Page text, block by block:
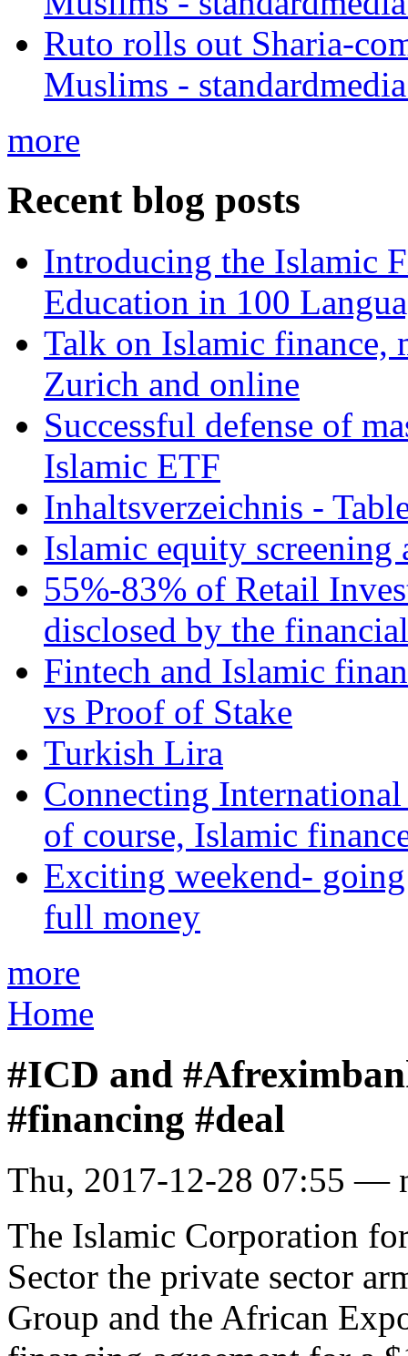
Ruto rolls out Sharia-
Muslims -
more
Recent blog posts
Introducing the Islamic
Education in 100
Talk on Islamic finance,
Zurich and online
Successful defense of
Islamic ETF
Inhaltsverzeichnis -
Islamic equity screening
55%-83% of Retail
disclosed by the
Fintech and Islamic
vs Proof of Stake
Turkish Lira
Connecting
of course, Islamic
Exciting weekend-
full money
more
Home
#ICD and
#financing #deal
Thu, 2017-12-28 07:55 —
The Islamic Corporation
Sector the private sector
Group and the African